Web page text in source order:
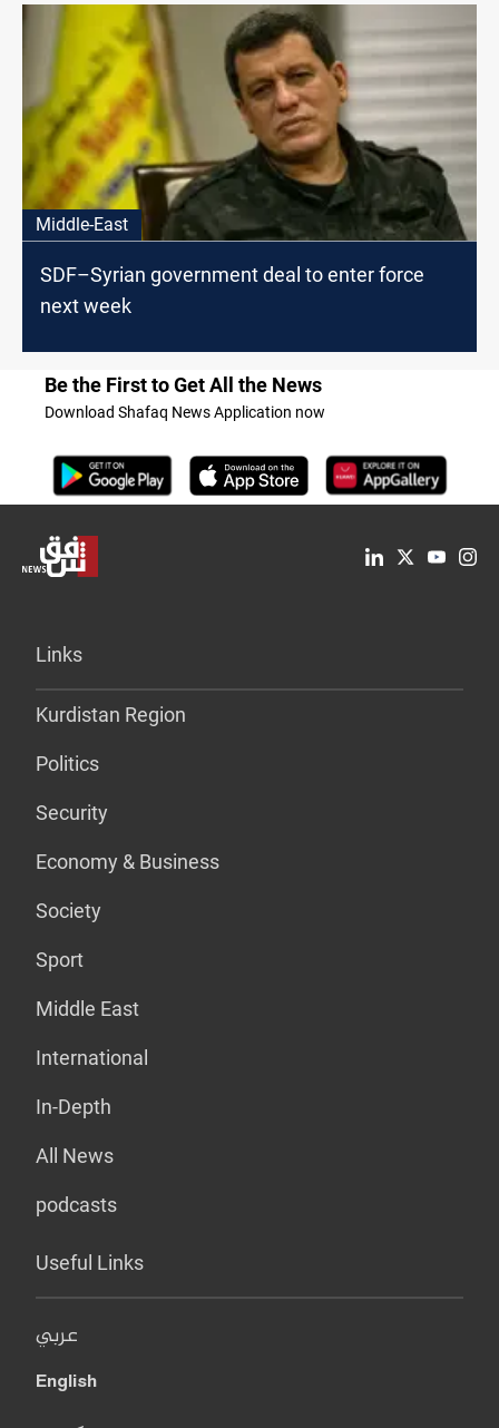
Middle-East
SDF–Syrian government deal to enter force
next week
Be the First to Get All the News
Download Shafaq News Application now
Links
Kurdistan Region
Politics
Security
Economy & Business
Society
Sport
Middle East
International
In-Depth
All News
podcasts
Useful Links
عربي
English